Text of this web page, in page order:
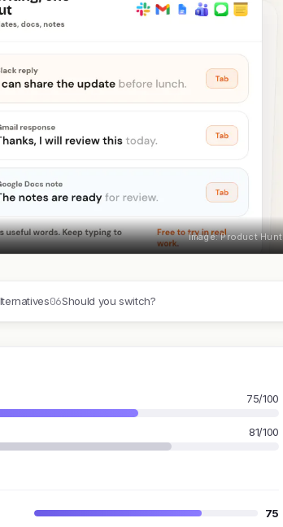
Image: Product Hunt
06Should you switch?
75/100
81/100
75